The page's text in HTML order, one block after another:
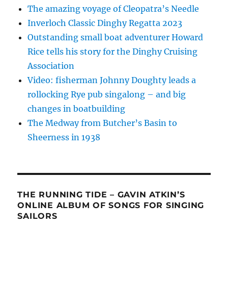
The amazing voyage of Cleopatra’s Needle
Inverloch Classic Dinghy Regatta 2023
Outstanding small boat adventurer Howard
Rice tells his story for the Dinghy Cruising
Association
Video: fisherman Johnny Doughty leads a
rollocking Rye pub singalong – and big
changes in boatbuilding
The Medway from Butcher’s Basin to
Sheerness in 1938
THE RUNNING TIDE – GAVIN ATKIN’S
ONLINE ALBUM OF SONGS FOR SINGING
SAILORS